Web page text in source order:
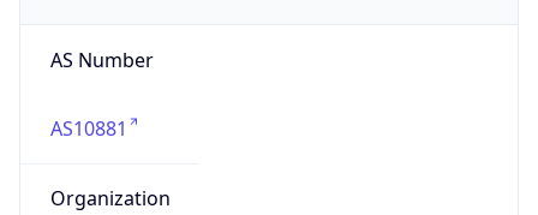
AS Number
AS10881
Organization